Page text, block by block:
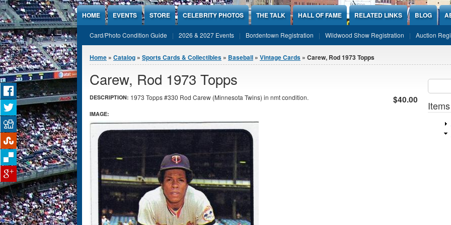
Jump to Content
HOME EVENTS STORE CELEBRITY PHOTOS THE TALK HALL OF FAME RELATED LINKS BLOG
Card/Photo Condition Guide 2026 & 2027 Events Bordentown Registration Wildwood Show Registration Auction
You are here
Home » Catalog » Sports Cards & Collectibles » Baseball » Vintage Cards » Carew, Rod 1973 Topps
Carew, Rod 1973 Topps
$40.00
DESCRIPTION: 1973 Topps #330 Rod Carew (Minnesota Twins) in nmt condition.
IMAGE: